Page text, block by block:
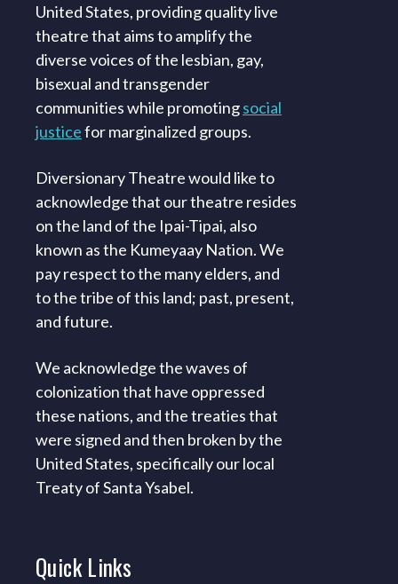
United States, providing quality live
theatre that aims to amplify the
diverse voices of the lesbian, gay,
bisexual and transgender
communities while promotingsocial
justicefor marginalized groups.
Diversionary Theatre would like to
acknowledge that our theatre resides
on the land of the Ipai-Tipai, also
known as the Kumeyaay Nation. We
pay respect to the many elders, and
to the tribe of this land; past, present,
and future.
We acknowledge the waves of
colonization that have oppressed
these nations, and the treaties that
were signed and then broken by the
United States, specifically our local
Treaty of Santa Ysabel.
QuickLinks